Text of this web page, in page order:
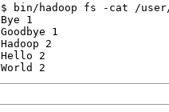
$ bin/hadoop fs -cat /
Bye 1
Goodbye 1
Hadoop 2
Hello 2